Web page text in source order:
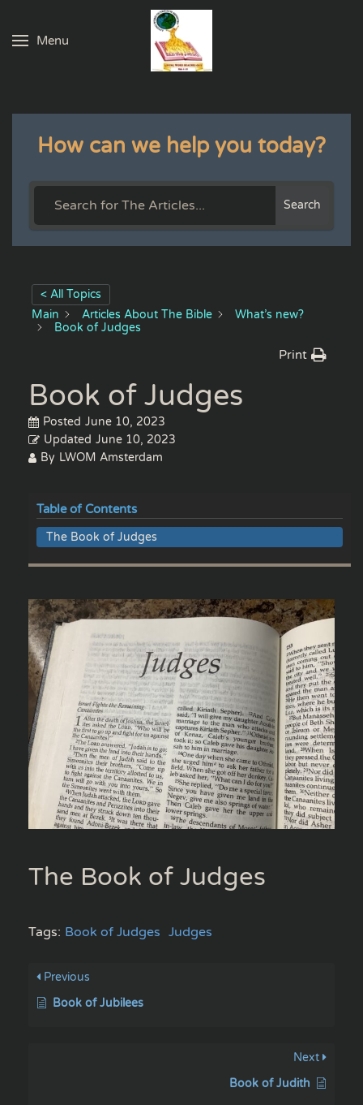
Skip to main content
Menu
How can we help you today?
Search
< All Topics
Main
Articles About The Bible
What’s new?
Book of Judges
Print
Book of Judges
Posted June 10, 2023
Updated June 10, 2023
By LWOM Amsterdam
Table of Contents
The Book of Judges
The Book of Judges
Tags: Book of Judges Judges
Previous
Book of Jubilees
Next
Book of Judith